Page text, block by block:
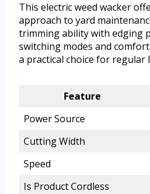
This electric weed wacker
approach to yard
trimming ability with edging
switching modes and
a practical choice for regular
Feature
Power Source
Cutting Width
Speed
Is Product Cordless